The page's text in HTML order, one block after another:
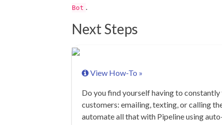
Bot .
Next Steps
View How-To »
Do you find yourself having to
customers: emailing, texting, or calling
automate all that with Pipeline using